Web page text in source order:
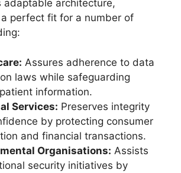
adaptable architecture,
a perfect fit for a number of
Assures adherence to data
laws while safeguarding
information.
Services: Preserves integrity
by protecting consumer
and financial transactions.
Organisations: Assists
security initiatives by